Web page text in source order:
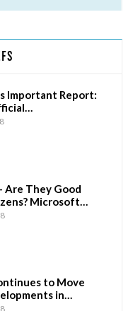
Important Report:
Are They Good
Microsoft…
to Move
in…